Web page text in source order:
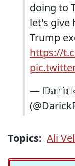
doing to
let's give
Trump
https://
—
Topics: Ali